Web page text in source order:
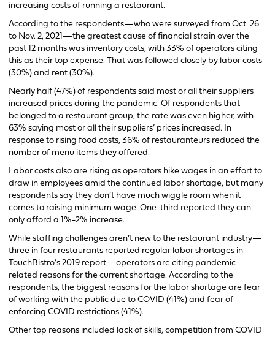
increasing costs of running a restaurant.
According to the respondents—who were surveyed from Oct. 26
to Nov. 2, 2021—the greatest cause of financial strain over the
past 12 months was inventory costs, with 33% of operators citing
this as their top expense. That was followed closely by labor costs
(30%) and rent (30%).
Nearly half (47%) of respondents said most or all their suppliers
increased prices during the pandemic. Of respondents that
belonged to a restaurant group, the rate was even higher, with
63% saying most or all their suppliers’ prices increased. In
response to rising food costs, 36% of restauranteurs reduced the
number of menu items they offered.
Labor costs also are rising as operators hike wages in an effort to
draw in employees amid the continued labor shortage, but many
respondents say they don’t have much wiggle room when it
comes to raising minimum wage. One-third reported they can
only afford a 1%-2% increase.
While staffing challenges aren’t new to the restaurant industry—
three in four restaurants reported regular labor shortages in
TouchBistro’s 2019 report—operators are citing pandemic-
related reasons for the current shortage. According to the
respondents, the biggest reasons for the labor shortage are fear
of working with the public due to COVID (41%) and fear of
enforcing COVID restrictions (41%).
Other top reasons included lack of skills, competition from COVID